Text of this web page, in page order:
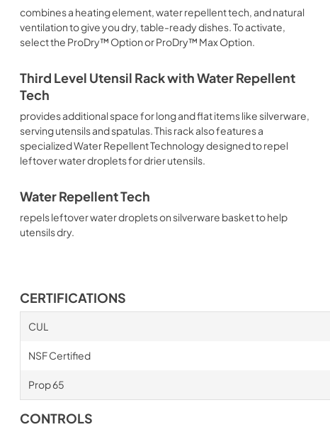
combines a heating element, water repellent tech, and natural
ventilation to give you dry, table-ready dishes. To activate,
select the ProDry™ Option or ProDry™ Max Option.
Third Level Utensil Rack with Water Repellent
Tech
provides additional space for long and flat items like silverware,
serving utensils and spatulas. This rack also features a
specialized Water Repellent Technology designed to repel
leftover water droplets for drier utensils.
Water Repellent Tech
repels leftover water droplets on silverware basket to help
utensils dry.
CERTIFICATIONS
CUL
NSF Certified
Prop 65
CONTROLS